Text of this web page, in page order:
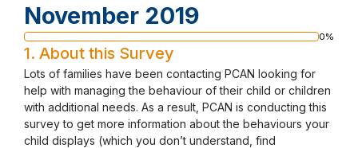
November 2019
Progress
bar
0%
1. About this Survey
Lots of families have been contacting PCAN looking for
help with managing the behaviour of their child or children
with additional needs. As a result, PCAN is conducting this
survey to get more information about the behaviours your
child displays (which you don’t understand, find